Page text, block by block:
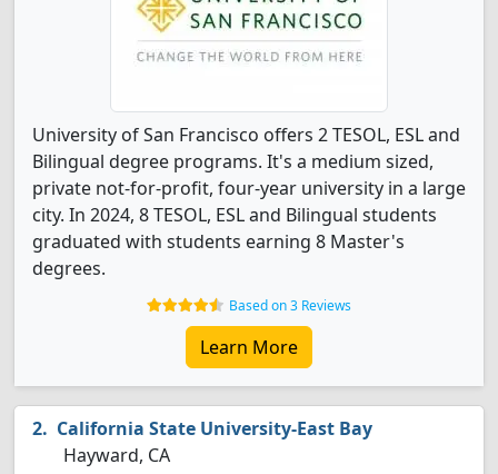
University of San Francisco offers 2 TESOL, ESL and
Bilingual degree programs. It's a medium sized,
private not-for-profit, four-year university in a large
city. In 2024, 8 TESOL, ESL and Bilingual students
graduated with students earning 8 Master's
degrees.
Based on 3 Reviews
Learn More
California State University-East Bay
Hayward, CA